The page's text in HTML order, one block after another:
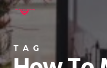
Skip
to
main
content
TAG